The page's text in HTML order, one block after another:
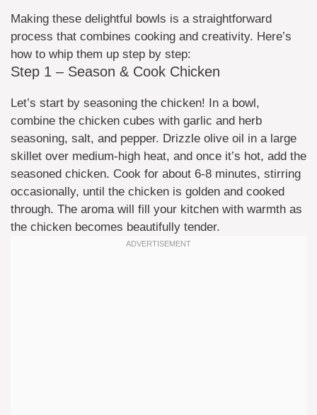
Making these delightful bowls is a straightforward
process that combines cooking and creativity. Here’s
how to whip them up step by step:
Step 1 – Season & Cook Chicken
Let’s start by seasoning the chicken! In a bowl,
combine the chicken cubes with garlic and herb
seasoning, salt, and pepper. Drizzle olive oil in a large
skillet over medium-high heat, and once it’s hot, add the
seasoned chicken. Cook for about 6-8 minutes, stirring
occasionally, until the chicken is golden and cooked
through. The aroma will fill your kitchen with warmth as
the chicken becomes beautifully tender.